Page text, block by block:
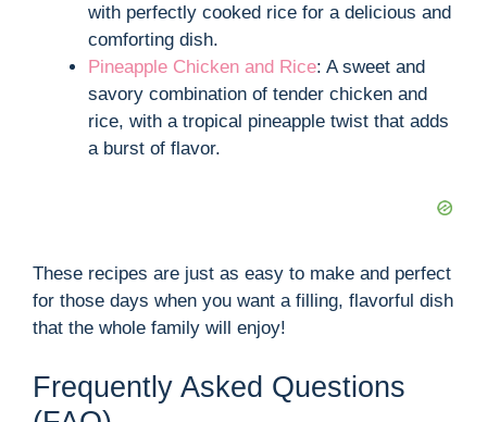
with perfectly cooked rice for a delicious and
comforting dish.
Pineapple Chicken and Rice: A sweet and
savory combination of tender chicken and
rice, with a tropical pineapple twist that adds
a burst of flavor.
These recipes are just as easy to make and perfect
for those days when you want a filling, flavorful dish
that the whole family will enjoy!
Frequently Asked Questions